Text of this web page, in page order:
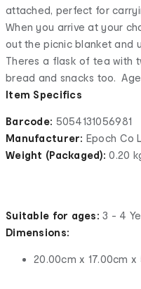
attached, perfect for
When you arrive at your
out the picnic blanket and
Theres a flask of tea with
bread and snacks too.
Item Specifics
Barcode: 5054131056981
Manufacturer: Epoch Co
Weight (Packaged):0.20
Suitable for ages: 3 - 4
Dimensions:
20.00cm x 17.00cm x